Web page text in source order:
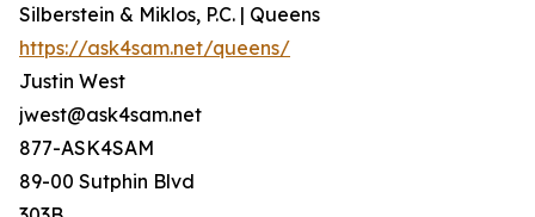
Silberstein & Miklos, P.C. | Queens
https://ask4sam.net/queens/
Justin West
jwest@ask4sam.net
877-ASK4SAM
89-00 Sutphin Blvd